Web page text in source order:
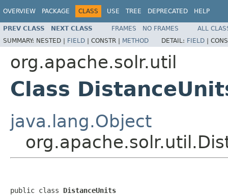
OVERVIEW PACKAGE CLASS USE TREE DEPRECATED HELP
PREV CLASS NEXT CLASS FRAMES NO FRAMES
ALL
SUMMARY: NESTED | FIELD | CONSTR | METHOD DETAIL: FIELD |
org.apache.solr.util
Class
java.lang.Object
public class DistanceUnits